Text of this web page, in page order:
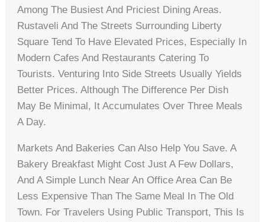
Among The Busiest And Priciest Dining Areas.
Rustaveli And The Streets Surrounding Liberty
Square Tend To Have Elevated Prices, Especially In
Modern Cafes And Restaurants Catering To
Tourists. Venturing Into Side Streets Usually Yields
Better Prices. Although The Difference Per Dish
May Be Minimal, It Accumulates Over Three Meals
A Day.
Markets And Bakeries Can Also Help You Save. A
Bakery Breakfast Might Cost Just A Few Dollars,
And A Simple Lunch Near An Office Area Can Be
Less Expensive Than The Same Meal In The Old
Town. For Travelers Using Public Transport, This Is